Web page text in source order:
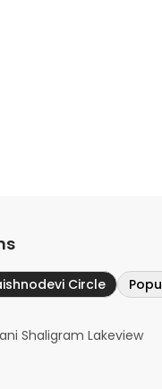
Circle
Shaligram Lakeview